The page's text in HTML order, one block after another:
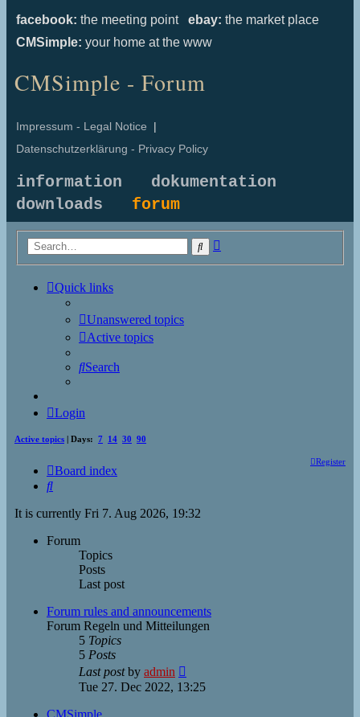
facebook: the meeting point ebay: the market place
CMSimple: your home at the www
CMSimple - Forum
Impressum - Legal Notice |
Datenschutzerklärung - Privacy Policy
information
dokumentation
downloads forum
Search
Quick links
Unanswered topics
Active topics
Search
Login
Active topics | Days: 7 14 30 90
Register
Board index
Search
It is currently Fri 7. Aug 2026, 19:32
Forum
Topics
Posts
Last post
Forum rules and announcements
Forum Regeln und Mitteilungen
5 Topics
5 Posts
Last postby admin
the
Tue 27. Dec 2022, 13:25
CMSimple